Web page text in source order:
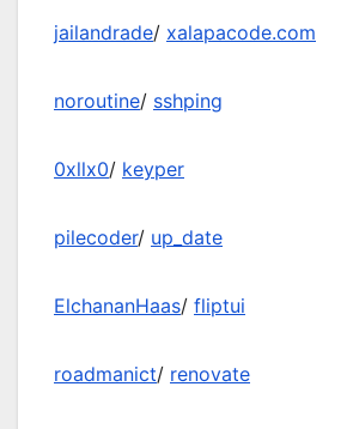
jailandrade/ xalapacode.com
noroutine/ sshping
0xllx0/ keyper
pilecoder/ up_date
ElchananHaas/ fliptui
roadmanict/ renovate